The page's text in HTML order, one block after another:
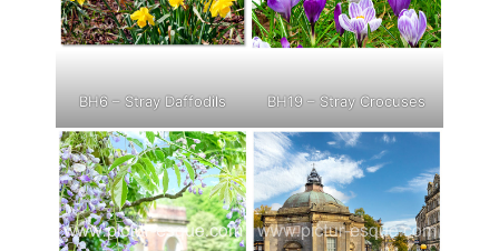
BH6 – Stray Daffodils BH19 – Stray Crocuses